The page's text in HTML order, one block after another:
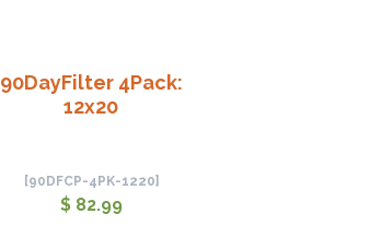
90DayFilter 4Pack:
12x20
[90DFCP-4PK-1220]
$ 82.99